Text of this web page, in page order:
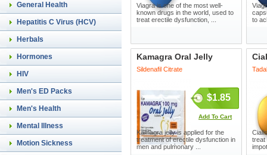
General Health
Hepatitis C Virus (HCV)
Herbals
Hormones
HIV
Men's ED Packs
Men's Health
Mental Illness
Motion Sickness
Viagra is one of the most well-
known drugs in the world, used to
treat erectile dysfunction, ...
to
Kamagra Oral Jelly
Sildenafil Citrate
$1.85
Add To Cart
Kamagra jelly is applied for the
treatment of erectile dysfunction in
men and pulmonary ...
treat